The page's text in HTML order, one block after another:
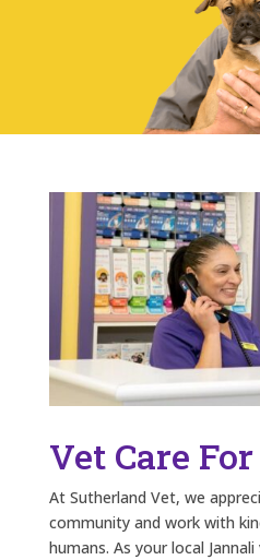
Vet Care
At Sutherland Vet, we
community and work with
humans. As your local